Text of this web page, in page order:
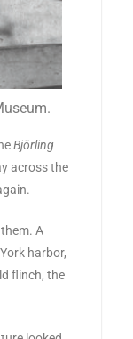
Björling
across the
A
harbor,
flinch, the